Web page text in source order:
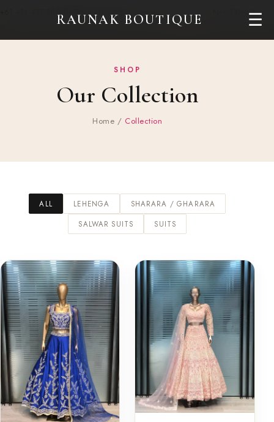
+61 431 471 380info@raunakboutique.com.au Need Help?
RAUNAK BOUTIQUE ☰
SHOP
Our Collection
Home / Collection
ALL LEHENGA SHARARA / GHARARA
SALWAR SUITS SUITS